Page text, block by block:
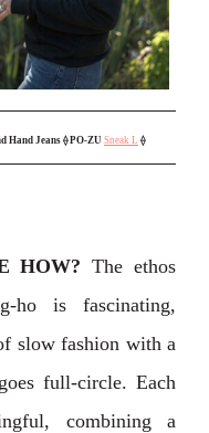
Hand Jeans ⟠ PO-ZU Sneak L ⟠
HOW? The ethos
ho is fascinating,
slow fashion with a
full-circle. Each
combining a